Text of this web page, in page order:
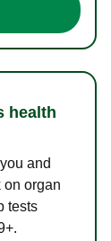
health
and
on organ
tests